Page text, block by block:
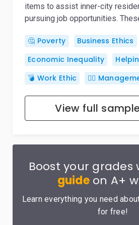
items to assist inner-city
pursuing job opportunities.
🤔 Poverty
Business Ethics
Economic Inequality
💣 Work Ethic
🙋‍♂️
View full
Boost your grades
guideon A+
Learn everything you need
for free!